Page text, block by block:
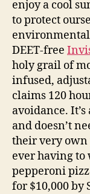
enjoy a cool
to protect
DEET-free
holy grail of
infused,
claims 120
avoidance.
and doesn’t
their very own
ever having
pepperoni
for $10,000 by